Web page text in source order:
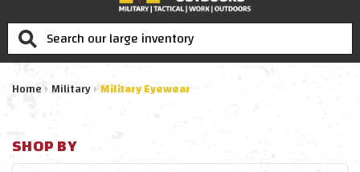
Search
Home Military Military Eyewear
SHOP BY